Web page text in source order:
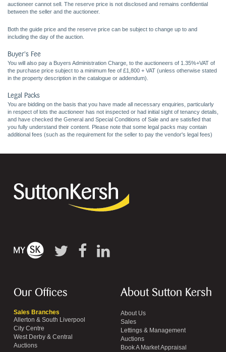
auctioneer cannot sell. The reserve price is not disclosed and remains confidential
between the seller and the auctioneer.
Both the guide price and the reserve price can be subject to change up to and
including the day of the auction.
Buyer's Fee
You will also pay a Buyers Administration Charge, to the auctioneers of 1.35%+VAT of
the purchase price subject to a minimum fee of £1,800 + VAT (unless otherwise stated
in the property description in the catalogue or addendum).
Legal Packs
You are bidding on the basis that you have made all necessary enquiries, particularly
in respect of lots the auctioneer has not inspected or had initial sight of tenancy details,
and have checked the General and Special Conditions of Sale and are satisfied that
you fully understand their content. Please note that some legal packs may contain
additional fees (such as the requirement for the seller to pay the vendor's legal fees)
Our Offices
Sales Branches
Allerton & South Liverpool
City Centre
West Derby & Central
Auctions
About Sutton Kersh
About Us
Sales
Lettings & Management
Auctions
Book A Market Appraisal